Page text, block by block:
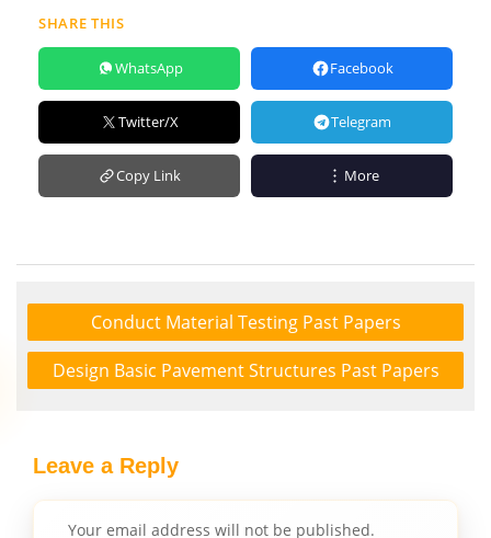
SHARE THIS
WhatsApp Facebook
Twitter/X Telegram
Copy Link More
Conduct Material Testing Past Papers
Design Basic Pavement Structures Past Papers
Leave a Reply
Your email address will not be published.